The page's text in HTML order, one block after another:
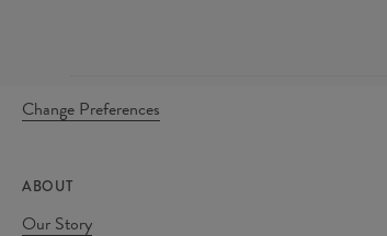
Change Preferences
ABOUT
Our Story